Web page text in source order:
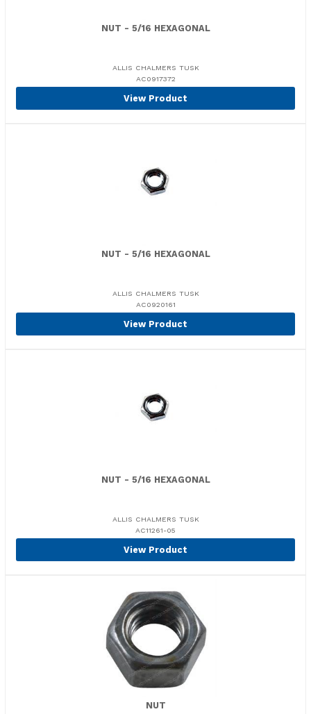
NUT - 5/16 HEXAGONAL
ALLIS CHALMERS TUSK
AC0917372
View Product
NUT - 5/16 HEXAGONAL
ALLIS CHALMERS TUSK
AC0920161
View Product
NUT - 5/16 HEXAGONAL
ALLIS CHALMERS TUSK
AC11261-05
View Product
NUT